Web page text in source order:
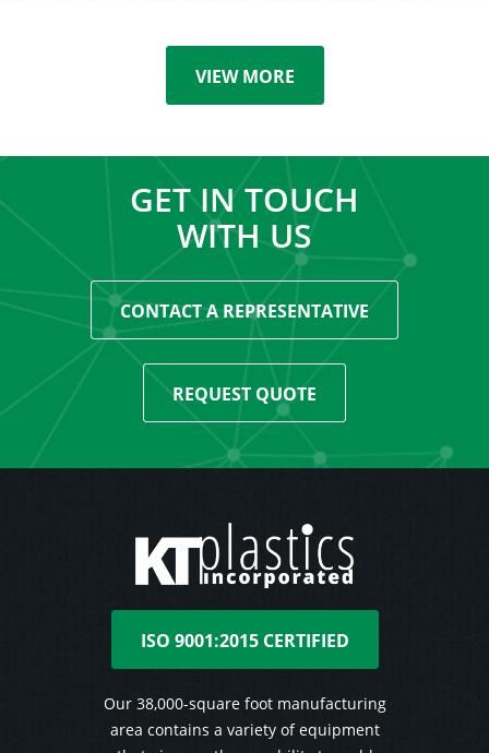
VIEW MORE
GET IN TOUCH
WITH US
CONTACT A REPRESENTATIVE
REQUEST QUOTE
ISO 9001:2015 CERTIFIED
Our 38,000-square foot manufacturing
area contains a variety of equipment